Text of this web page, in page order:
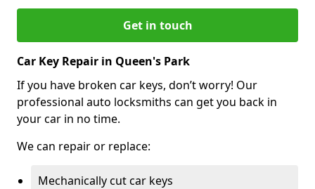
Get in touch
Car Key Repair in Queen's Park
If you have broken car keys, don’t worry! Our
professional auto locksmiths can get you back in
your car in no time.
We can repair or replace:
Mechanically cut car keys